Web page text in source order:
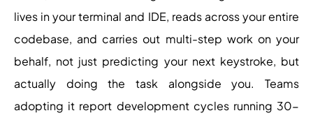
lives in your terminal and IDE, reads across your entire
codebase, and carries out multi-step work on your
behalf, not just predicting your next keystroke, but
actually doing the task alongside you. Teams
adopting it report development cycles running 30-